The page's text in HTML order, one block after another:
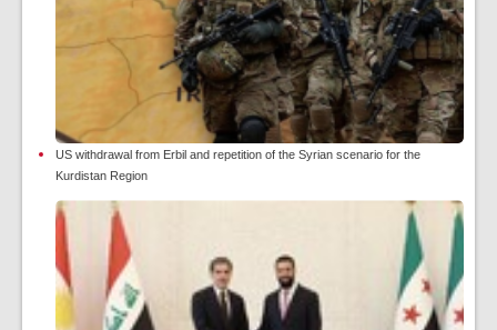
US withdrawal from Erbil and repetition of the Syrian scenario for the
Kurdistan Region